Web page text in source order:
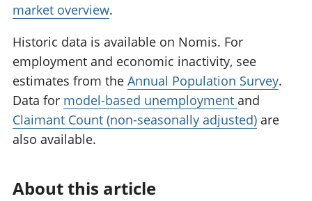
market overview.
Historic data is available on Nomis. For
employment and economic inactivity, see
estimates from the Annual Population Survey.
Data for model-based unemployment and
Claimant Count (non-seasonally adjusted) are
also available.
About this article